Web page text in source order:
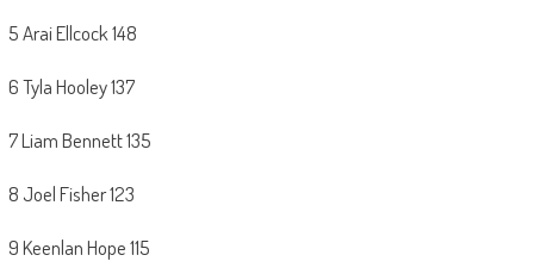
5 Arai Ellcock 148
6 Tyla Hooley 137
7 Liam Bennett 135
8 Joel Fisher 123
9 Keenlan Hope 115